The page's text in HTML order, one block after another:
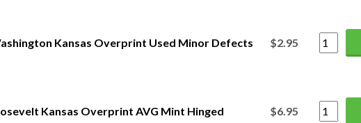
Kansas Overprint Used Minor Defects $2.95
Kansas Overprint AVG Mint Hinged $6.95